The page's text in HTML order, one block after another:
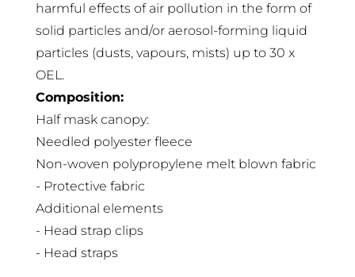
harmful effects of air pollution in the form of
solid particles and/or aerosol-forming liquid
particles (dusts, vapours, mists) up to 30 x
OEL.
Composition:
Half mask canopy:
Needled polyester fleece
Non-woven polypropylene melt blown fabric
- Protective fabric
Additional elements
- Head strap clips
- Head straps